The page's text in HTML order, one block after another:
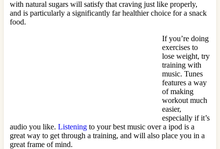
with natural sugars will satisfy that craving just like properly,
and is particularly a significantly far healthier choice for a snack
food.
If you’re doing
exercises to
lose weight, try
training with
music. Tunes
features a way
of making
workout much
easier,
especially if it’s
audio you like. Listening to your best music over a ipod is a
great way to get through a training, and will also place you in a
great frame of mind.